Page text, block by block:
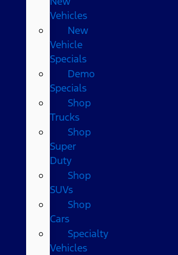
Vehicles
New
Vehicle
Specials
Demo
Specials
Shop
Trucks
Shop
Super
Duty
Shop
SUVs
Shop
Cars
Specialty
Vehicles